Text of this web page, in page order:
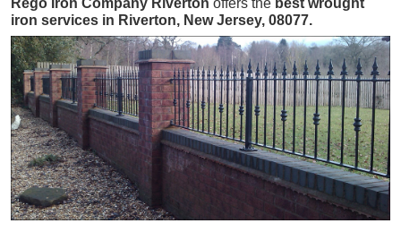
Rego Iron Company Riverton offers the best wrought
iron services in Riverton, New Jersey, 08077.